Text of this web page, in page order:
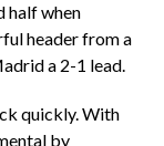
half when
header from a
a 2-1 lead.
quickly. With
by